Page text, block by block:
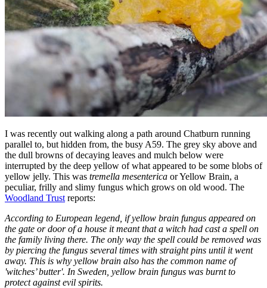
I was recently out walking along a path around Chatburn running
parallel to, but hidden from, the busy A59. The grey sky above and
the dull browns of decaying leaves and mulch below were
interrupted by the deep yellow of what appeared to be some blobs of
yellow jelly. This was tremella mesenterica or Yellow Brain, a
peculiar, frilly and slimy fungus which grows on old wood. The
Woodland Trust reports:
According to European legend, if yellow brain fungus appeared on
the gate or door of a house it meant that a witch had cast a spell on
the family living there. The only way the spell could be removed was
by piercing the fungus several times with straight pins until it went
away. This is why yellow brain also has the common name of
'witches’ butter'. In Sweden, yellow brain fungus was burnt to
protect against evil spirits.